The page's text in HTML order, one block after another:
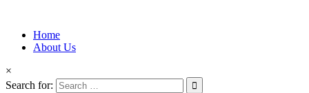
Afro-Conscious Media
Information for Afrakan People Worldwide
Home
About Us
×
Search for: